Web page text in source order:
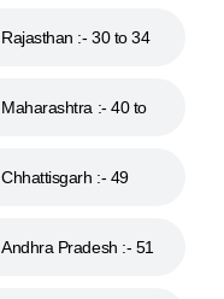
Rajasthan :- 30 to 34
Maharashtra :- 40 to
Chhattisgarh :- 49
Andhra Pradesh :- 51